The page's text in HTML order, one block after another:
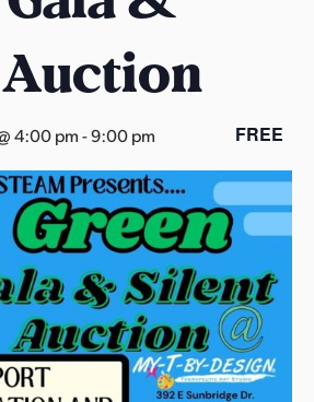
4:00 pm-9:00 pm FREE